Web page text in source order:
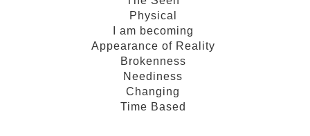
Physical
I am becoming
Appearance of Reality
Brokenness
Neediness
Changing
Time Based